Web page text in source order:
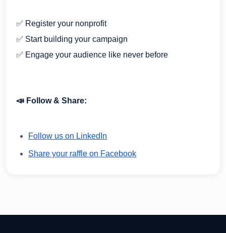
✅ Register your nonprofit
✅ Start building your campaign
✅ Engage your audience like never before
📣 Follow & Share:
Follow us on LinkedIn
Share your raffle on Facebook